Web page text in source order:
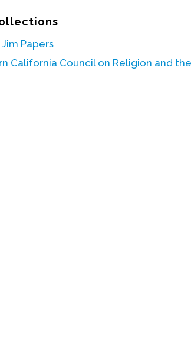
Papers
California Council on Religion and